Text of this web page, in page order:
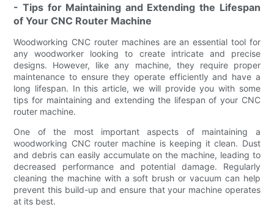
- Tips for Maintaining and Extending the Lifespan
of Your CNC Router Machine
Woodworking CNC router machines are an essential tool for
any woodworker looking to create intricate and precise
designs. However, like any machine, they require proper
maintenance to ensure they operate efficiently and have a
long lifespan. In this article, we will provide you with some
tips for maintaining and extending the lifespan of your CNC
router machine.
One of the most important aspects of maintaining a
woodworking CNC router machine is keeping it clean. Dust
and debris can easily accumulate on the machine, leading to
decreased performance and potential damage. Regularly
cleaning the machine with a soft brush or vacuum can help
prevent this build-up and ensure that your machine operates
at its best.